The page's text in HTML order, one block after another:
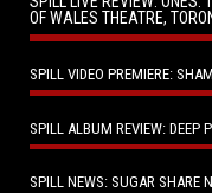
OF WALES THEATRE,
SPILL VIDEO PREMIERE:
SPILL ALBUM REVIEW: DEEP
SPILL NEWS: SUGAR SHARE